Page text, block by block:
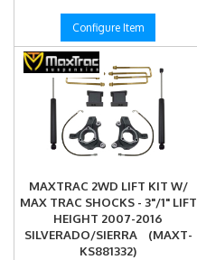
Configure Item
MAXTRAC 2WD LIFT KIT W/
MAX TRAC SHOCKS - 3"/1" LIFT
HEIGHT 2007-2016
SILVERADO/SIERRA (MAXT-
KS881332)